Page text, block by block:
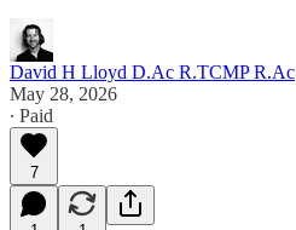
David H Lloyd D.Ac R.TCMP R.Ac
May 28, 2026
∙ Paid
7